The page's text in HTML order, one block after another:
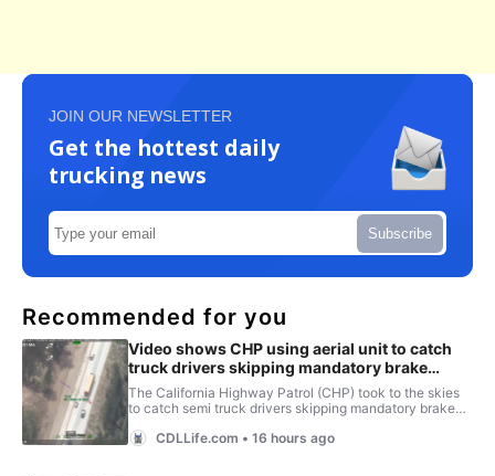
JOIN OUR NEWSLETTER
Get the hottest daily
trucking news